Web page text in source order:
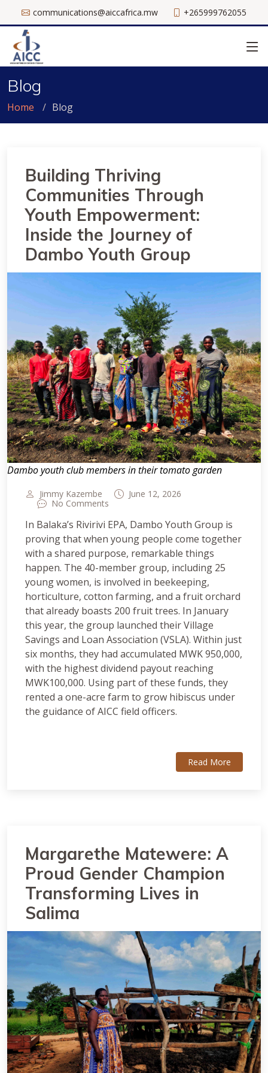
communications@aiccafrica.mw +265999762055
Blog
Home Blog
Building Thriving
Communities Through
Youth Empowerment:
Inside the Journey of
Dambo Youth Group
Dambo youth club members in their tomato garden
Jimmy Kazembe
June 12, 2026
No Comments
In Balaka’s Rivirivi EPA, Dambo Youth Group is
proving that when young people come together
with a shared purpose, remarkable things
happen. The 40-member group, including 25
young women, is involved in beekeeping,
horticulture, cotton farming, and a fruit orchard
that already boasts 200 fruit trees. In January
this year, the group launched their Village
Savings and Loan Association (VSLA). Within just
six months, they had accumulated MWK 950,000,
with the highest dividend payout reaching
MWK100,000. Using part of these funds, they
rented a one-acre farm to grow hibiscus under
the guidance of AICC field officers.
Read More
Margarethe Matewere: A
Proud Gender Champion
Transforming Lives in
Salima